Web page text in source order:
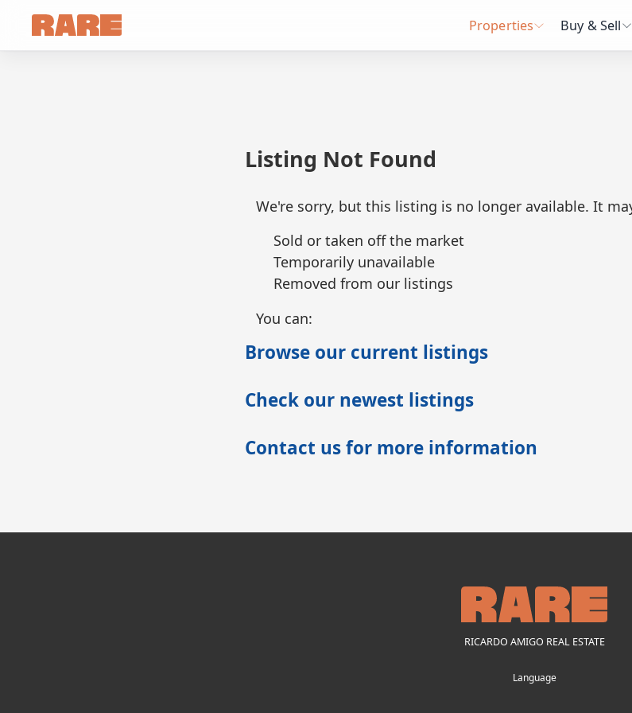
Properties Buy & Sell
Listing Not Found
We're sorry, but this listing is no longer available. It
Sold or taken off the market
Temporarily unavailable
Removed from our listings
You can:
Browse our current listings
Check our newest listings
Contact us for more information
RICARDO AMIGO REAL ESTATE
Language